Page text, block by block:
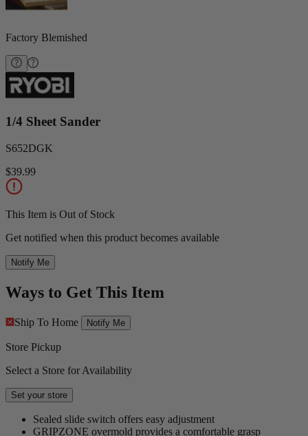
Factory Blemished
1/4 Sheet Sander
S652DGK
$39.99
This Item is Out of Stock
Get notified when this product becomes available
Notify Me
Ways to Get This Item
Ship To Home Notify Me
Store Pickup
Select a Store for Availability
Set your store
Sealed slide switch offers easy adjustment
GRIPZONE overmold provides a comfortable grasp